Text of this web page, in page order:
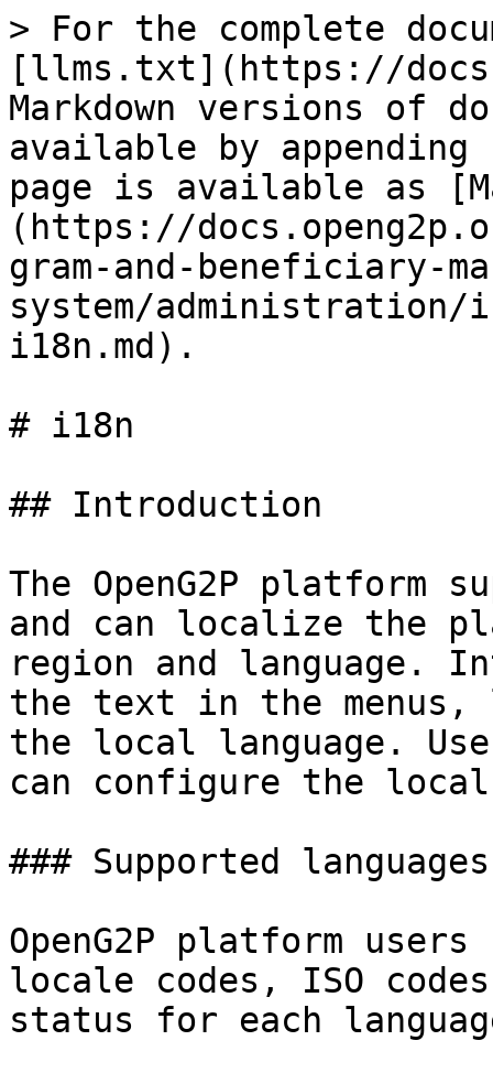
> For the complete
[llms.txt](https://
Markdown versions of
available by
page is available as
(https://
gram-and-beneficiary-
system/
i18n.md).
# i18n
## Introduction
The OpenG2P
and can localize the
region and language.
the text in the menus,
the local language.
can configure the
### Supported languages
OpenG2P platform
locale codes, ISO
status for each